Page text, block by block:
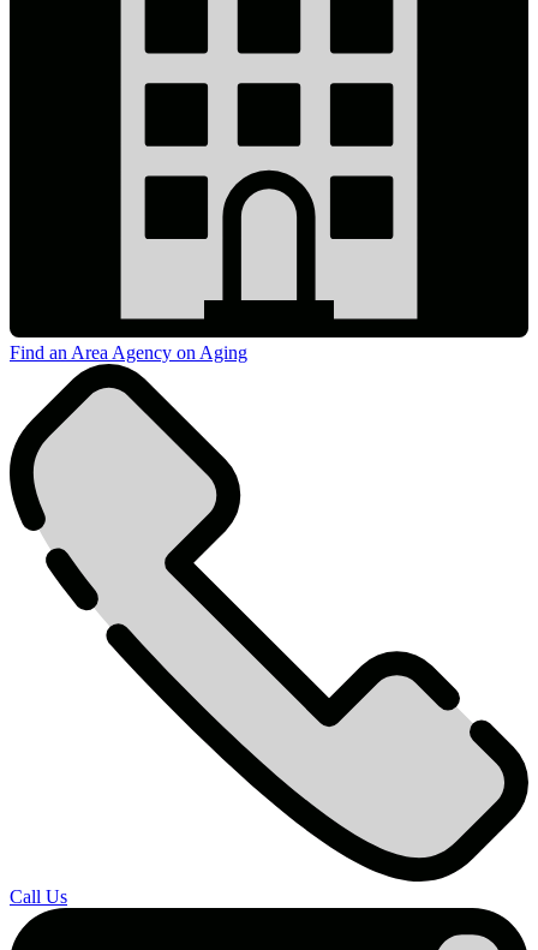
Find an Area Agency on Aging
Call Us